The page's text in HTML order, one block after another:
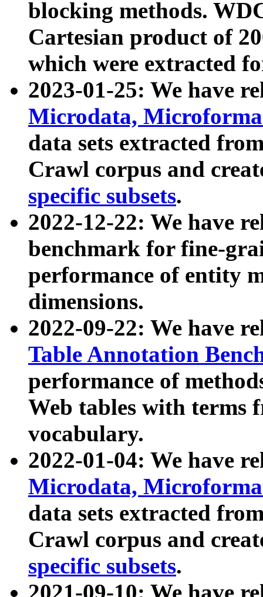
blocking methods.
Cartesian product of
which were extracted
2023-01-25: We have
Microdata,
data sets extracted
Crawl corpus and
specific subsets.
2022-12-22: We have
benchmark for fine-
performance of entity
dimensions.
2022-09-22: We have
Table Annotation
performance of
Web tables with terms
vocabulary.
2022-01-04: We have
Microdata,
data sets extracted
Crawl corpus and
specific subsets.